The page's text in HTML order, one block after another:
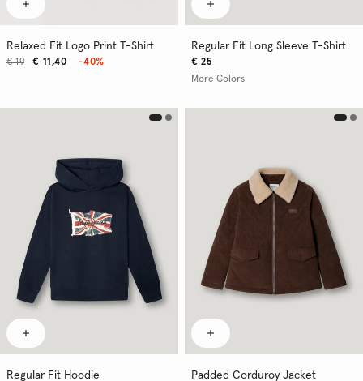
Relaxed Fit Logo Print T-Shirt
€ 11,40
€ 19 -40%
Regular Fit Long Sleeve T-Shirt
€ 25
More Colors
Regular Fit Hoodie Padded Corduroy Jacket